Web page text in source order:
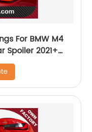
For BMW M4
Spoiler 2021+